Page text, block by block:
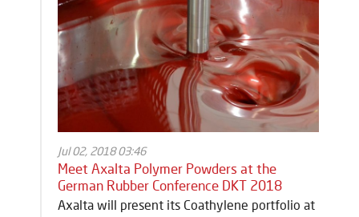
Jul 02, 2018 03:46
Meet Axalta Polymer Powders at the
German Rubber Conference DKT 2018
Axalta will present its Coathylene portfolio at